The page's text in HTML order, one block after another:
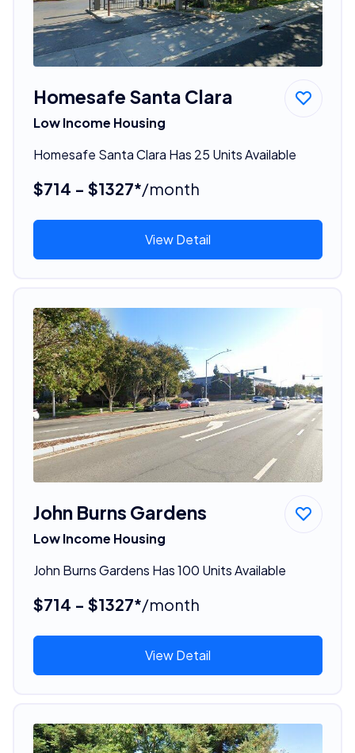
Homesafe Santa Clara
Low Income Housing
Homesafe Santa Clara Has 25 Units Available
$714 - $1327*/month
View Detail
John Burns Gardens
Low Income Housing
John Burns Gardens Has 100 Units Available
$714 - $1327*/month
View Detail